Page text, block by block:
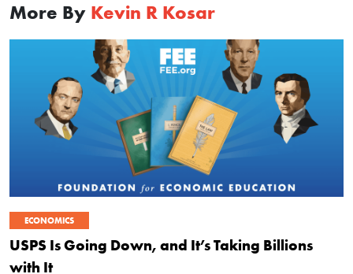
More By Kevin R Kosar
ECONOMICS
USPS Is Going Down, and It’s Taking Billions
with It